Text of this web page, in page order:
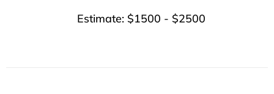
Estimate: $1500 - $2500